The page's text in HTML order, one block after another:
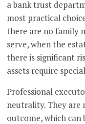
a bank trust
most practical
there are no family
serve, when the
there is significant
assets require
Professional
neutrality. They
outcome, which can